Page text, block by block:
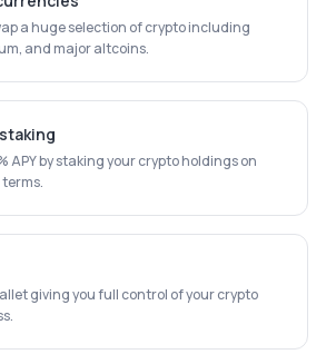
a huge selection of crypto including
and major altcoins.
APY by staking your crypto holdings on
giving you full control of your crypto